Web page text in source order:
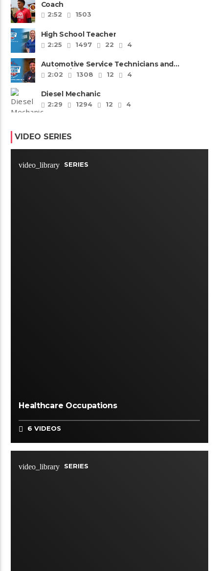
Coach
2:52
1503
High School Teacher
2:25
1497 22 4
Automotive Service Technicians and
Mechanics
2:02 1308 12 4
Diesel Mechanic
2:29
1294 12 4
VIDEO SERIES
video_library SERIES
Healthcare Occupations
6 VIDEOS
video_library SERIES